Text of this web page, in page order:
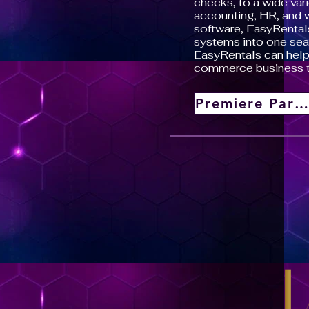
accounting, HR, and
software,
systems into one
EasyRentals can
commerce business
Premiere Partner